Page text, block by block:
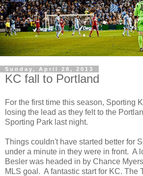
Sunday, April 28, 2013
KC fall to Portland
For the first time this season, Sporting
losing the lead as they felt to the
Sporting Park last night.
Things couldn't have started better for
under a minute in they were in front. A
Besler was headed in by Chance
MLS goal. A fantastic start for KC. The